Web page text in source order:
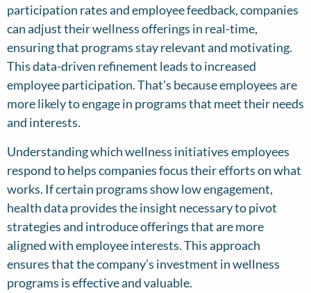
participation rates and employee feedback, companies
can adjust their wellness offerings in real-time,
ensuring that programs stay relevant and motivating.
This data-driven refinement leads to increased
employee participation. That’s because employees are
more likely to engage in programs that meet their needs
and interests.
Understanding which wellness initiatives employees
respond to helps companies focus their efforts on what
works. If certain programs show low engagement,
health data provides the insight necessary to pivot
strategies and introduce offerings that are more
aligned with employee interests. This approach
ensures that the company’s investment in wellness
programs is effective and valuable.